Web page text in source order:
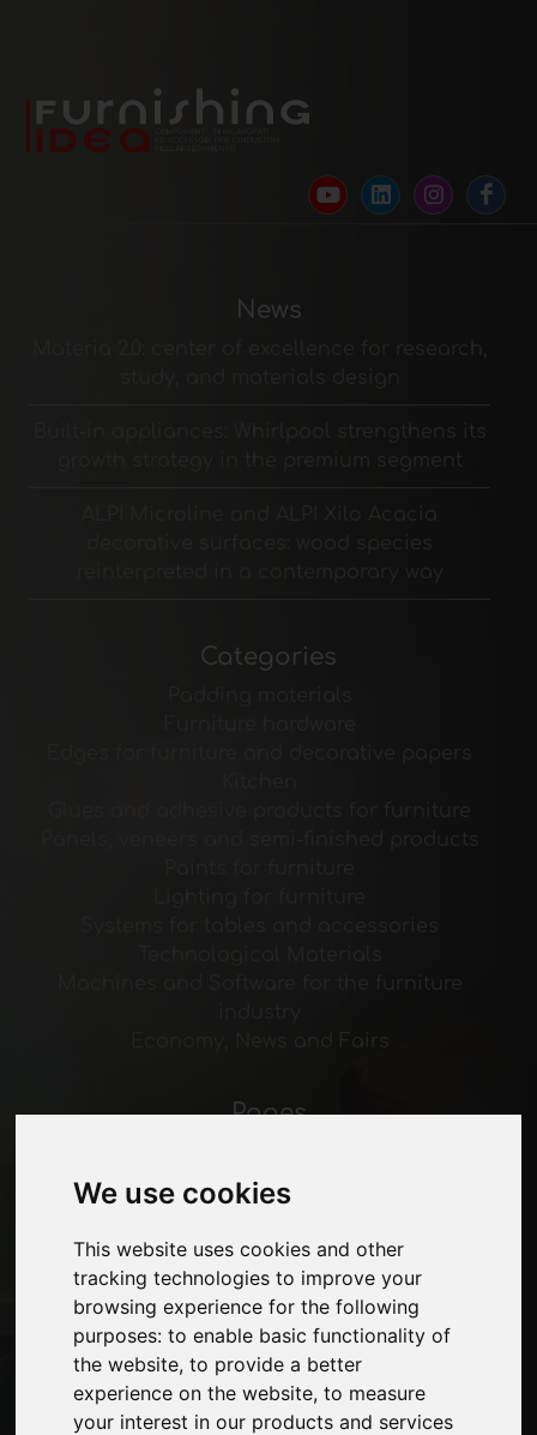
We use cookies
This website uses cookies and other
tracking technologies to improve your
browsing experience for the following
purposes:to enable basic functionality of
the website,to provide a better
experience on the website,to measure
your interest in our products and services
News
Categories
Pages
Advertising
Contacts
Exhibitions
Journal
Introduce yourself
Privacy
Site Map